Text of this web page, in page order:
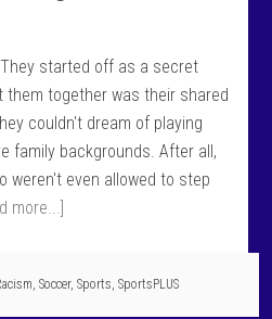
started off as a secret
them together was their shared
couldn't dream of playing
family backgrounds. After all,
weren't even allowed to step
more...]
,Soccer,Sports,SportsPLUS